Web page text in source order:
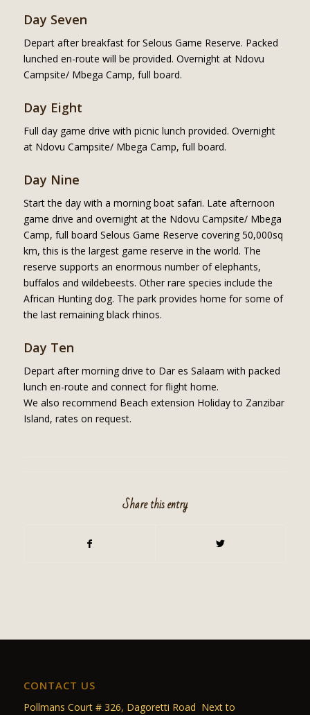
Day Seven
Depart after breakfast for Selous Game Reserve. Packed
lunched en-route will be provided. Overnight at Ndovu
Campsite/ Mbega Camp, full board.
Day Eight
Full day game drive with picnic lunch provided. Overnight
at Ndovu Campsite/ Mbega Camp, full board.
Day Nine
Start the day with a morning boat safari. Late afternoon
game drive and overnight at the Ndovu Campsite/ Mbega
Camp, full board Selous Game Reserve covering 50,000sq
km, this is the largest game reserve in the world. The
reserve supports an enormous number of elephants,
buffalos and wildebeests. Other rare species include the
African Hunting dog. The park provides home for some of
the last remaining black rhinos.
Day Ten
Depart after morning drive to Dar es Salaam with packed
lunch en-route and connect for flight home.
We also recommend Beach extension Holiday to Zanzibar
Island, rates on request.
Share this entry
CONTACT US
Pollmans Court # 326, Dagoretti Road Next to